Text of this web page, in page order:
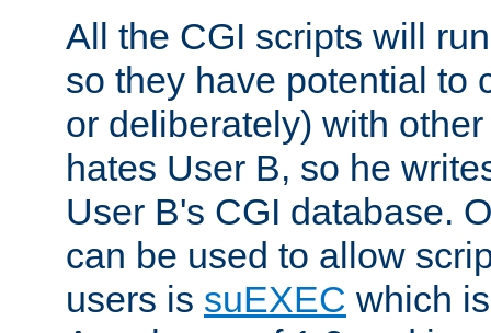
All the CGI scripts will
so they have potential to
or deliberately) with
hates User B, so he
User B's CGI database.
can be used to allow
users is suEXEC which